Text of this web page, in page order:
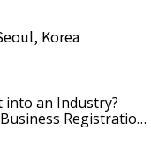
Korea
into an Industry?
Registration
Art